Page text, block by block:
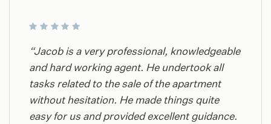
“Jacob is a very professional, knowledgeable
and hard working agent. He undertook all
tasks related to the sale of the apartment
without hesitation. He made things quite
easy for us and provided excellent guidance.